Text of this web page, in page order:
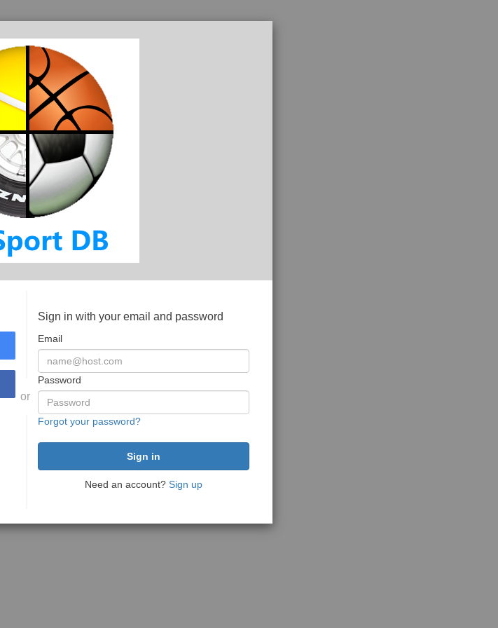
or
Sign in with your email and password
Email
Password
Forgot your password?
Need an account? Sign up